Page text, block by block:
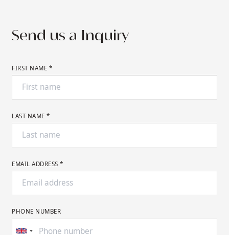
Send us a Inquiry
FIRST NAME *
LAST NAME *
EMAIL ADDRESS *
PHONE NUMBER